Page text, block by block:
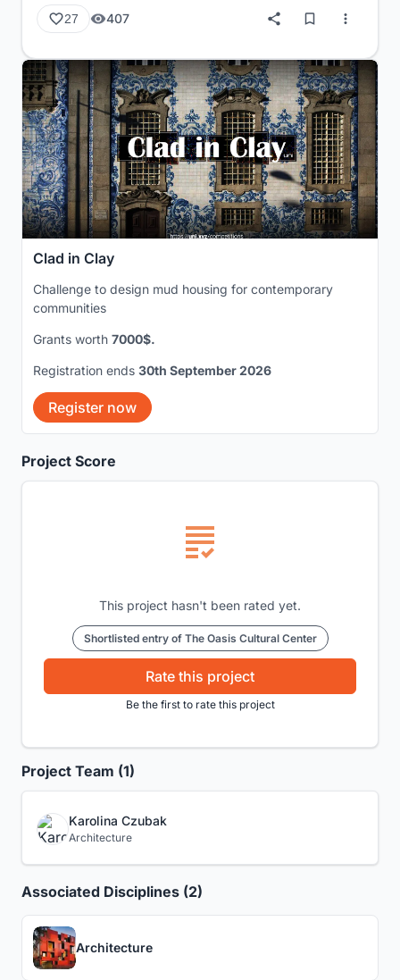
27 407
Project Score
This project hasn't been rated yet.
Shortlisted entry of The Oasis Cultural Center
Rate this project
Be the first to rate this project
Project Team (1)
Karolina Czubak
Architecture
Associated Disciplines (2)
Architecture
Clad in Clay
Challenge to design mud housing for contemporary
communities
Grants worth 7000$.
Registration ends 30th September 2026
Register now